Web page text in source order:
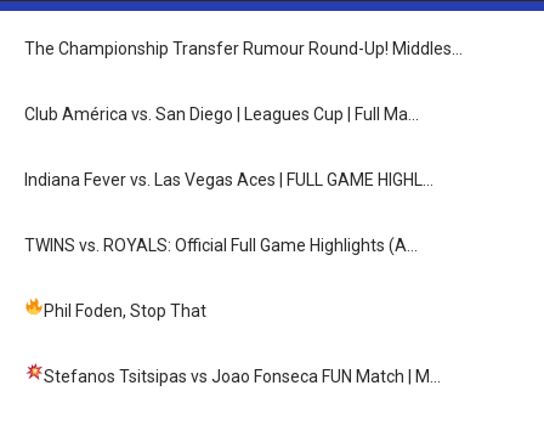
The Championship Transfer Rumour Round-Up! Middles…
Club América vs. San Diego | Leagues Cup | Full Ma…
Indiana Fever vs. Las Vegas Aces | FULL GAME HIGHL…
TWINS vs. ROYALS: Official Full Game Highlights (A…
Phil Foden, Stop That
Stefanos Tsitsipas vs Joao Fonseca FUN Match | M…